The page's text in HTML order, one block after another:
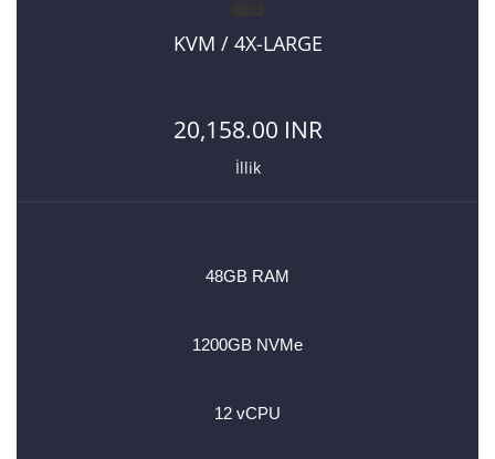
KVM / 4X-LARGE
20,158.00 INR
İllik
48GB RAM
1200GB NVMe
12 vCPU